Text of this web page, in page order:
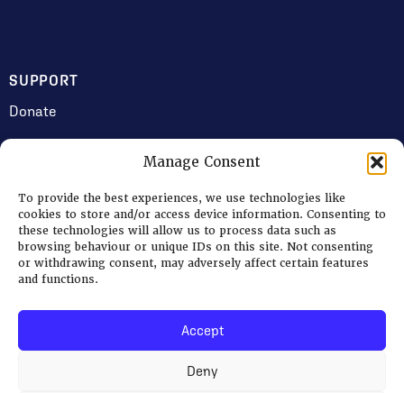
Manage Consent
To provide the best experiences, we use technologies like
cookies to store and/or access device information. Consenting to
these technologies will allow us to process data such as
browsing behaviour or unique IDs on this site. Not consenting
or withdrawing consent, may adversely affect certain features
and functions.
Accept
Deny
SUPPORT
Donate
Volunteering
Jobs & Consultancy Opportunities
Membership
© 2026 Ripon Museum Trust | Charity no. 1141462